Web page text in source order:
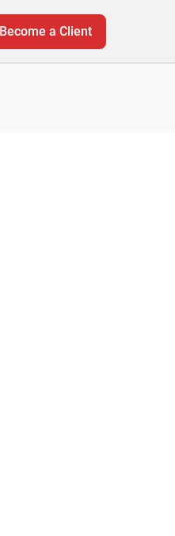
Become a Client